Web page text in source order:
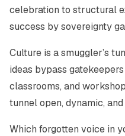
celebration to structural
success by sovereignty
Culture is a smuggler’s
ideas bypass
classrooms, and
tunnel open, dynamic,
Which forgotten voice in